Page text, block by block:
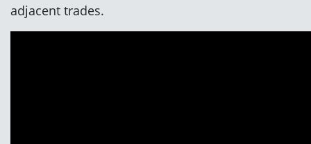
adjacent trades.